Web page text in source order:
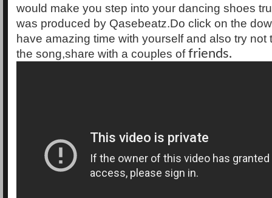
would make you step into your dancing shoes
was produced by Qasebeatz.Do click on the
have amazing time with yourself and also try not
the song,share with a couples offriends.